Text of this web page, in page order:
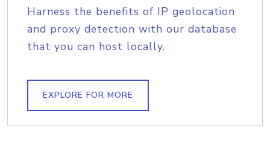
Harness the benefits of IP geolocation
and proxy detection with our database
that you can host locally.
EXPLORE FOR MORE